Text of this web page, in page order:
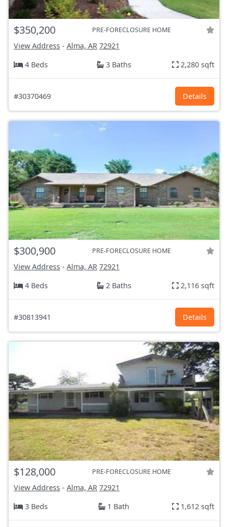
$350,200 PRE-FORECLOSURE HOME
View Address - Alma, AR 72921
4 Beds
3 Baths 2,280 sqft
#30370469 Details
$300,900 PRE-FORECLOSURE HOME
View Address - Alma, AR 72921
4 Beds
2 Baths 2,116 sqft
#30813941 Details
$128,000 PRE-FORECLOSURE HOME
View Address - Alma, AR 72921
3 Beds
1 Bath 1,612 sqft